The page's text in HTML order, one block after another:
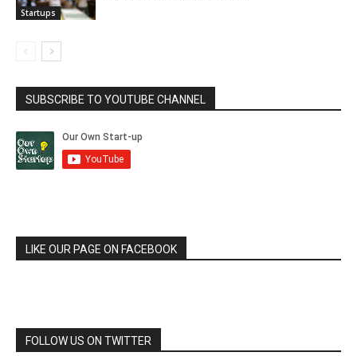
Startups
SUBSCRIBE TO YOUTUBE CHANNEL
LIKE OUR PAGE ON FACEBOOK
FOLLOW US ON TWITTER